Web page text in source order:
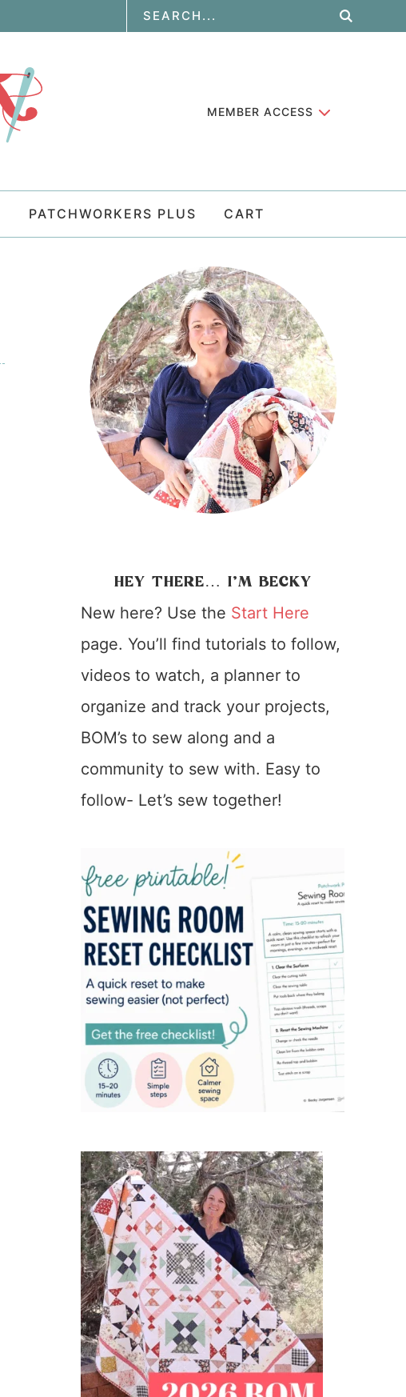
MEMBER ACCESS
PATCHWORKERS PLUS CART
HEY THERE… I’M BECKY
New here? Use the Start Here
page. You’ll find tutorials to follow,
videos to watch, a planner to
organize and track your projects,
BOM’s to sew along and a
community to sew with. Easy to
follow- Let’s sew together!